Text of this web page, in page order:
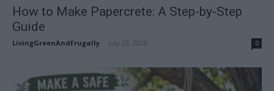
How to Make Papercrete: A Step-by-Step
Guide
LivingGreenAndFrugally July 23, 2026 0